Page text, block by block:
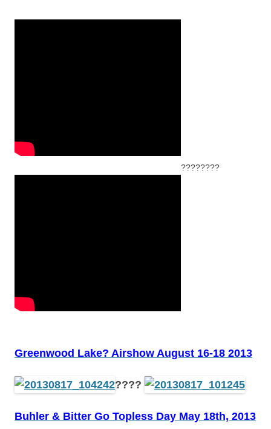
????????
Greenwood Lake? Airshow August 16-18 2013
????
Buhler & Bitter Go Topless Day May 18th, 2013